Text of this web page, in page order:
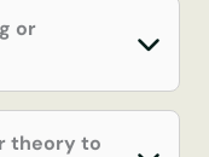
or
theory to